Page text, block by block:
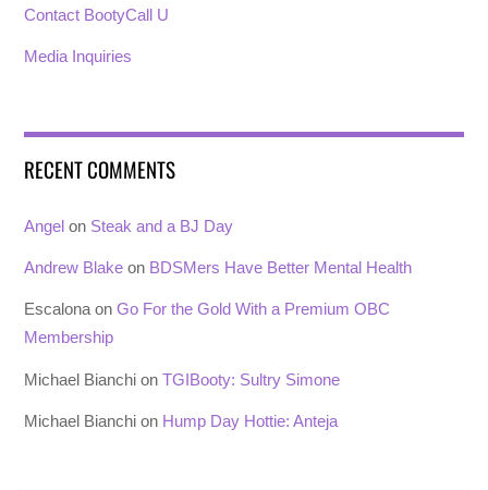
Contact BootyCall U
Media Inquiries
RECENT COMMENTS
Angel on Steak and a BJ Day
Andrew Blake on BDSMers Have Better Mental Health
EscalonaonGo For the Gold With a Premium OBC
Membership
Michael Bianchi onTGIBooty: Sultry Simone
Michael Bianchi on Hump Day Hottie: Anteja